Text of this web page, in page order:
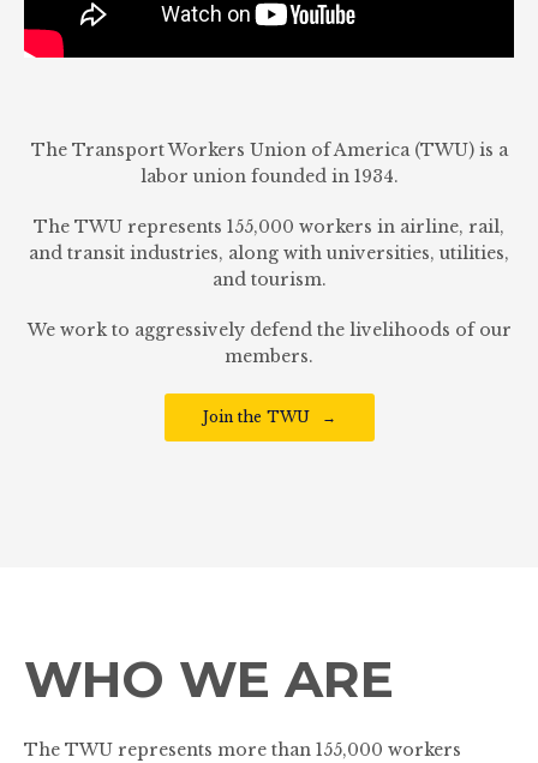
The Transport Workers Union of America (TWU) is a
labor union founded in 1934.
The TWU represents 155,000 workers in airline, rail,
and transit industries, along with universities, utilities,
and tourism.
We work to aggressively defend the livelihoods of our
members.
Join the TWU
WHO WE ARE
The TWU represents more than 155,000 workers